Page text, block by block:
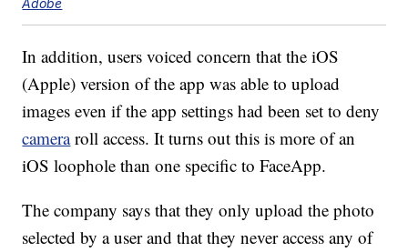
Adobe
In addition, users voiced concern that the iOS
(Apple) version of the app was able to upload
images even if the app settings had been set to deny
cameraroll access. It turns out this is more of an
iOS loophole than one specific to FaceApp.
The company says that they only upload the photo
selected by a user and that they never access any of